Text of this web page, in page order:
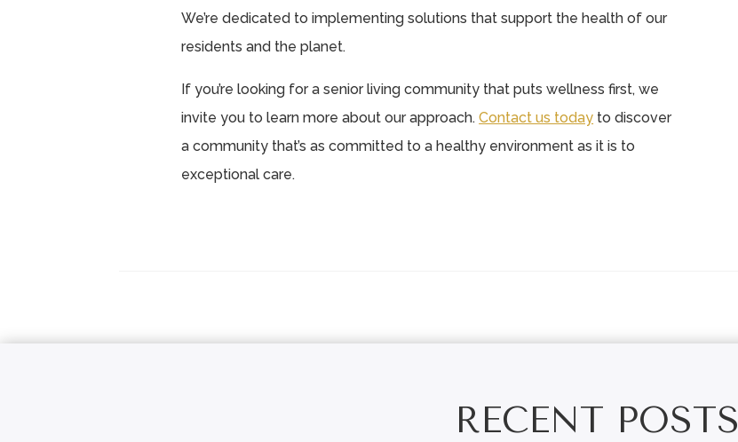
We’re dedicated to implementing solutions that support the health of our
residents and the planet.
If you’re looking for a senior living community that puts wellness first, we
invite you to learn more about our approach.Contact us today to discover
a community that’s as committed to a healthy environment as it is to
exceptional care.
RECENT POSTS